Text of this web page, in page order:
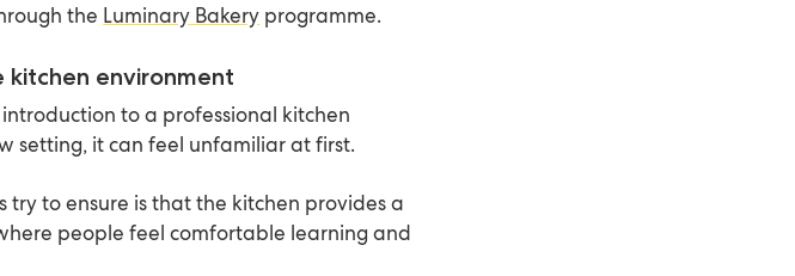
the Luminary Bakery programme.
environment
to a professional kitchen
setting, it can feel unfamiliar at first.
try to ensure is that the kitchen provides a
people feel comfortable learning and